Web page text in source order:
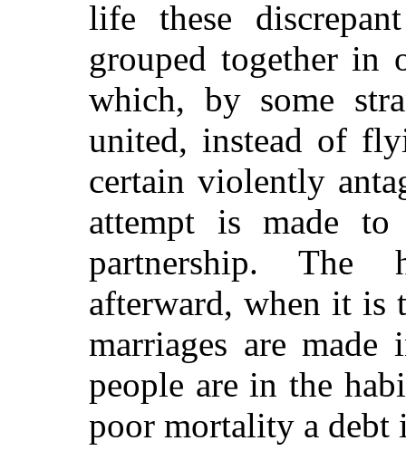
life these
grouped together in
which, by some
united, instead of
certain violently
attempt is made
partnership. The
afterward, when it is
marriages are made
people are in the
poor mortality a debt